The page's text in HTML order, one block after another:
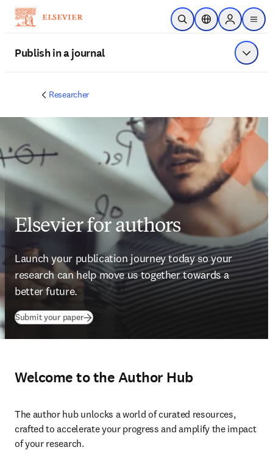
Skip to main content
Open SearchLocation Selector
Sign in to
menu
Publish in a journal Show
Researcher
Elsevier for authors
Launch your publication journey today so your
research can help move us together towards a
better future.
Submit your paper
Welcome to the Author Hub
The author hub unlocks a world of curated resources,
crafted to accelerate your progress and amplify the impact
of your research.